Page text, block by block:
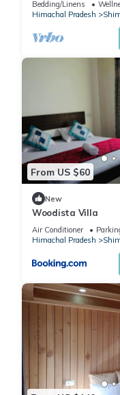
Bedding/Linens
Himachal Pradesh
From US $60
New
Woodista Villa
Air Conditioner
Himachal Pradesh